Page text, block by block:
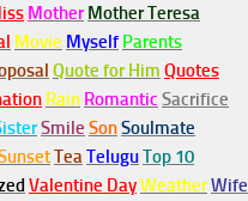
Mother Mother Teresa
Movie Myself Parents
Quote for Him Quotes
Rain Romantic Sacrifice
Smile SonSoulmate
TeaTeluguTop 10
Valentine DayWeatherWife